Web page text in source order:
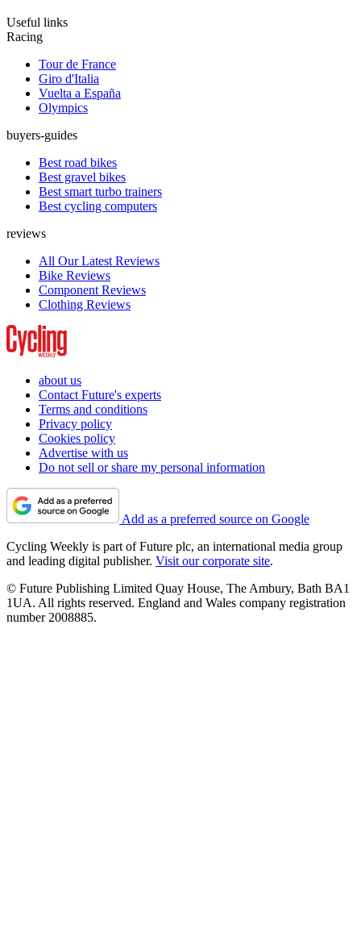
Useful links
Racing
Tour de France
Giro d'Italia
Vuelta a España
Olympics
buyers-guides
Best road bikes
Best gravel bikes
Best smart turbo trainers
Best cycling computers
reviews
All Our Latest Reviews
Bike Reviews
Component Reviews
Clothing Reviews
about us
Contact Future's experts
Terms and conditions
Privacy policy
Cookies policy
Advertise with us
Do not sell or share my personal information
Add as a preferred source on Google
Cycling Weekly is part of Future plc, an international media group
and leading digital publisher. Visit our corporate site.
© Future Publishing Limited Quay House, The Ambury, Bath BA1
1UA. All rights reserved. England and Wales company registration
number 2008885.